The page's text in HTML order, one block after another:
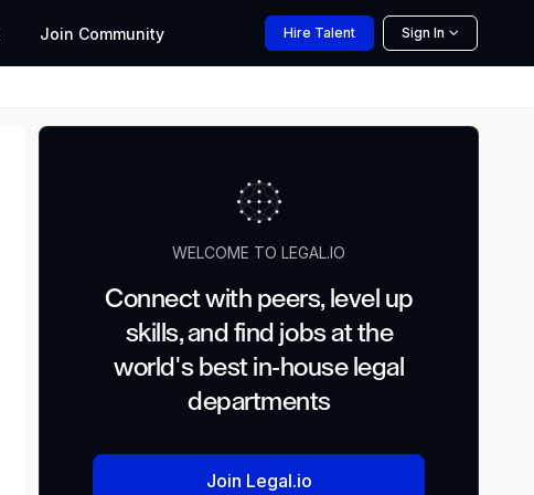
Join Community Hire Talent Sign In
WELCOME TO LEGAL.IO
Connect with peers, level up
skills, and find jobs at the
world's best in-house legal
departments
Join Legal.io